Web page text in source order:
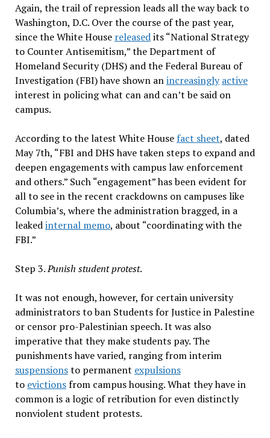
Again, the trail of repression leads all the way back to
Washington, D.C. Over the course of the past year,
since the White House releasedits “National Strategy
to Counter Antisemitism,” the Department of
Homeland Security (DHS) and the Federal Bureau of
Investigation (FBI) have shown anincreasingly active
interest in policing what can and can’t be said on
campus.
According to the latest White House fact sheet, dated
May 7th, “FBI and DHS have taken steps to expand and
deepen engagements with campus law enforcement
and others.” Such “engagement” has been evident for
all to see in the recent crackdowns on campuses like
Columbia’s, where the administration bragged, in a
leakedinternal memo, about “coordinating with the
FBI.”
Step 3.Punish student protest.
It was not enough, however, for certain university
administrators to ban Students for Justice in Palestine
or censor pro-Palestinian speech. It was also
imperative that they make students pay. The
punishments have varied, ranging from interim
suspensionsto permanent expulsions
to evictionsfrom campus housing. What they have in
common is a logic of retribution for even distinctly
nonviolent student protests.